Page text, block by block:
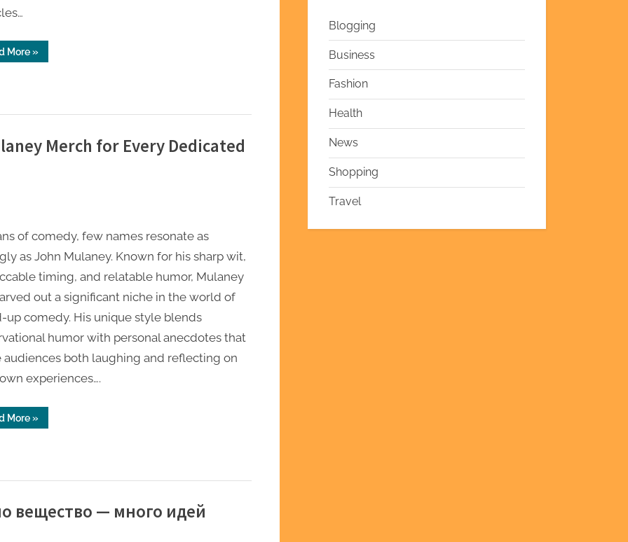
More“The
Real
»
Merch for Every Dedicated
of comedy, few names resonate as
as John Mulaney. Known for his sharp wit,
timing, and relatable humor, Mulaney
out a significant niche in the world of
up comedy. His unique style blends
humor with personal anecdotes that
audiences both laughing and reflecting on
experiences….
More“Discover
Exclusive
»
вещество — много идей
Blogging
Business
Fashion
Health
News
Shopping
Travel